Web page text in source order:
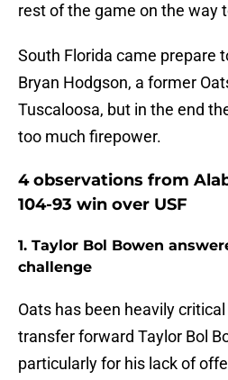
rest of the game on the way
South Florida came prepare
Bryan Hodgson, a former
Tuscaloosa, but in the end
too much firepower.
4 observations from
104-93 win over USF
1. Taylor Bol Bowen
challenge
Oats has been heavily
transfer forward Taylor Bol
particularly for his lack of